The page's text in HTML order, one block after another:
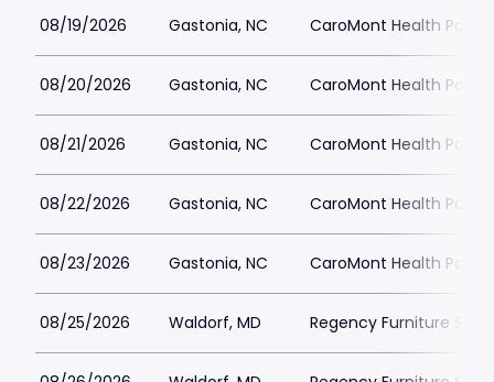
08/19/2026 Gastonia, NC CaroMont Health Park
08/20/2026 Gastonia, NC CaroMont Health Park
08/21/2026 Gastonia, NC CaroMont Health Park
08/22/2026 Gastonia, NC CaroMont Health Park
08/23/2026 Gastonia, NC CaroMont Health Park
08/25/2026 Waldorf, MD Regency Furniture